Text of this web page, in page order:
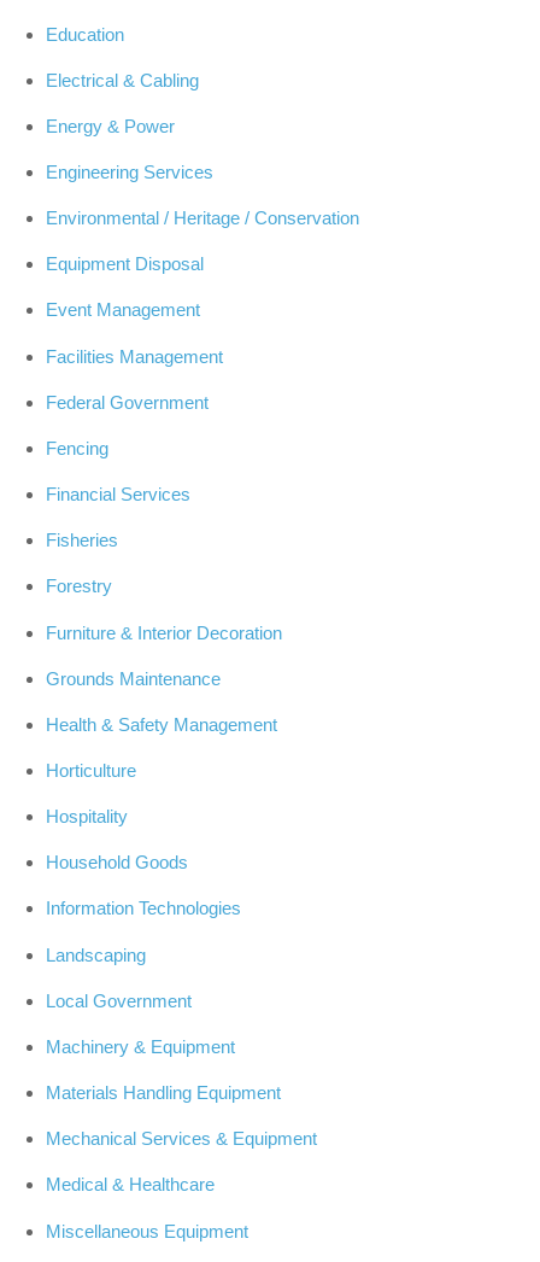
Education
Electrical & Cabling
Energy & Power
Engineering Services
Environmental / Heritage / Conservation
Equipment Disposal
Event Management
Facilities Management
Federal Government
Fencing
Financial Services
Fisheries
Forestry
Furniture & Interior Decoration
Grounds Maintenance
Health & Safety Management
Horticulture
Hospitality
Household Goods
Information Technologies
Landscaping
Local Government
Machinery & Equipment
Materials Handling Equipment
Mechanical Services & Equipment
Medical & Healthcare
Miscellaneous Equipment